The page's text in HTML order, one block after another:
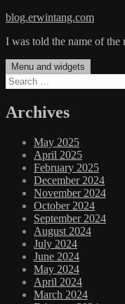
Skip
content
blog.erwintang.com
I was told the name of
Menu and widgets
Search
for:
Archives
May 2025
April 2025
February 2025
December 2024
November 2024
October 2024
September 2024
August 2024
July 2024
June 2024
May 2024
April 2024
March 2024